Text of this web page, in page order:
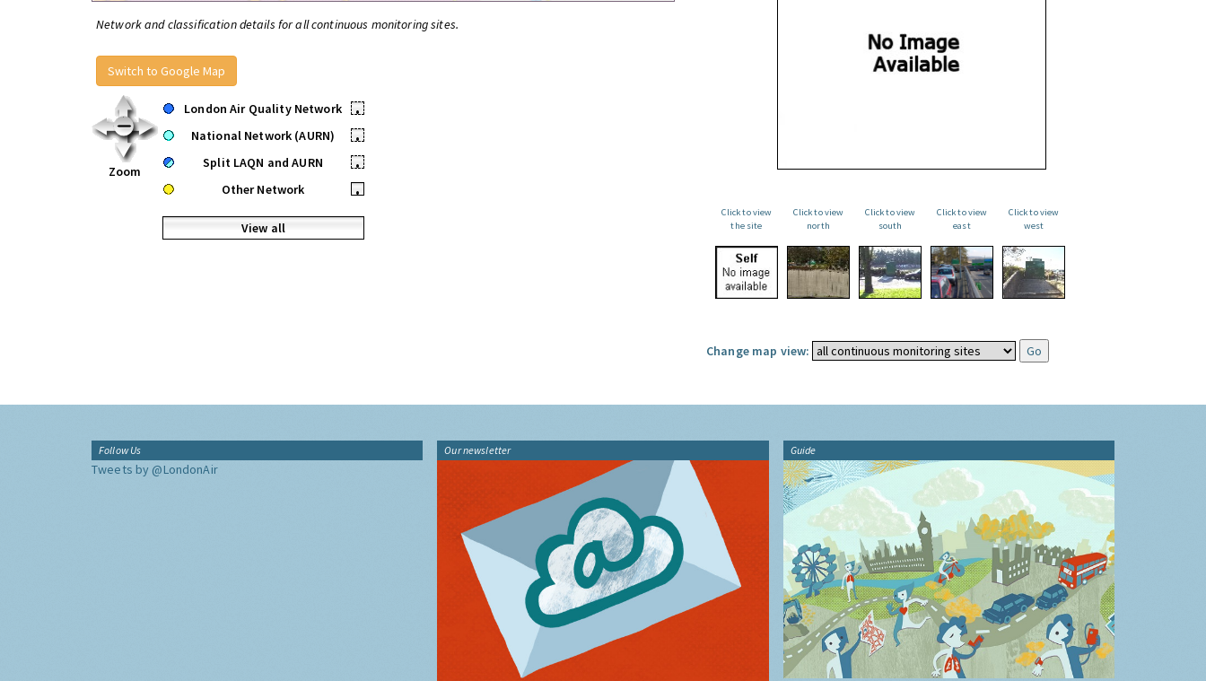
Network and classification details for all continuous monitoring sites.
Switch to Google Map
Zoom
London Air Quality Network
•
National Network (AURN)
•
Split LAQN and AURN
•
Other Network
•
View all
Click to view
the site
Click to view
north
Click to view
south
Click to view
east
Click to view
west
Change map view:
Follow Us
Tweets by @LondonAir
Our newsletter Guide